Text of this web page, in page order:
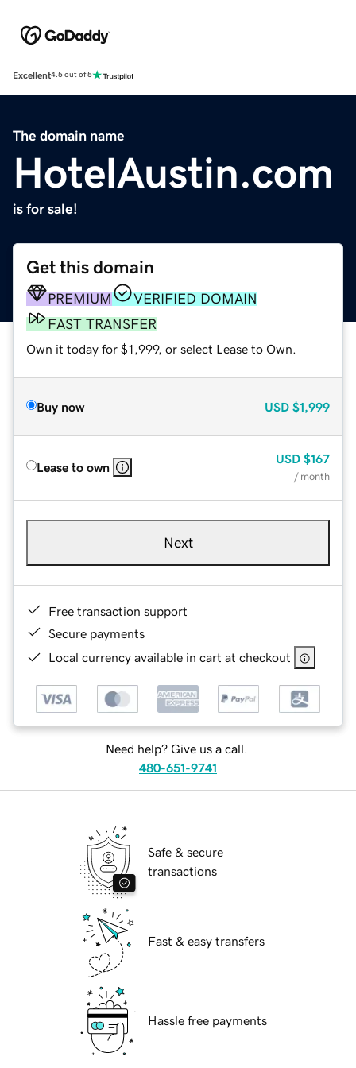
Excellent4.5 out of 5
The domain name
HotelAustin.com
is for sale!
Get this domain
PREMIUM
VERIFIED DOMAIN
FAST TRANSFER
Own it today for $1,999, or select Lease to Own.
Buy now USD $1,999
Lease to own
USD $167
/ month
Next
Free transaction support
Secure payments
Local currency available in cart at checkout
Need help? Give us a call.
480-651-9741
Safe & secure
transactions
Fast & easy transfers
Hassle free payments